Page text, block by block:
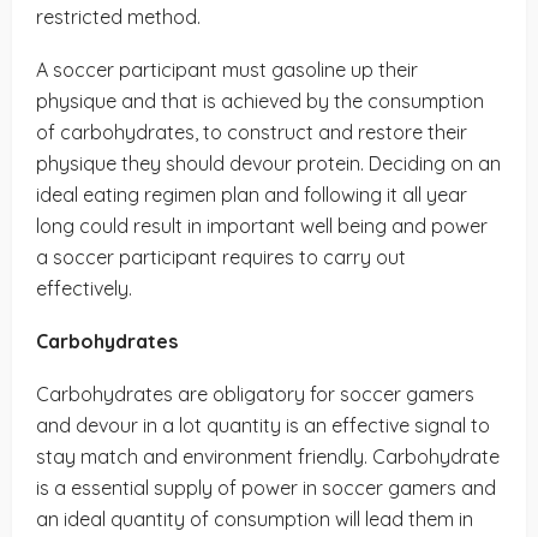
restricted method.
A soccer participant must gasoline up their
physique and that is achieved by the consumption
of carbohydrates, to construct and restore their
physique they should devour protein. Deciding on an
ideal eating regimen plan and following it all year
long could result in important well being and power
a soccer participant requires to carry out
effectively.
Carbohydrates
Carbohydrates are obligatory for soccer gamers
and devour in a lot quantity is an effective signal to
stay match and environment friendly. Carbohydrate
is a essential supply of power in soccer gamers and
an ideal quantity of consumption will lead them in